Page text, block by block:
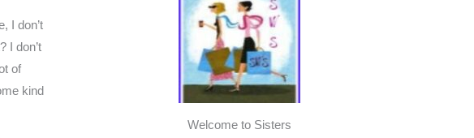
I don’t
I don’t
of
kind
Welcome to Sisters